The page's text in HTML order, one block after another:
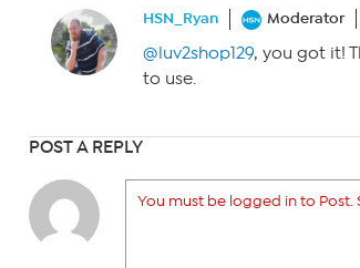
HSN_Ryan Moderator
@luv2shop129, you got it!
to use.
POST A REPLY
You must be logged in to Post.